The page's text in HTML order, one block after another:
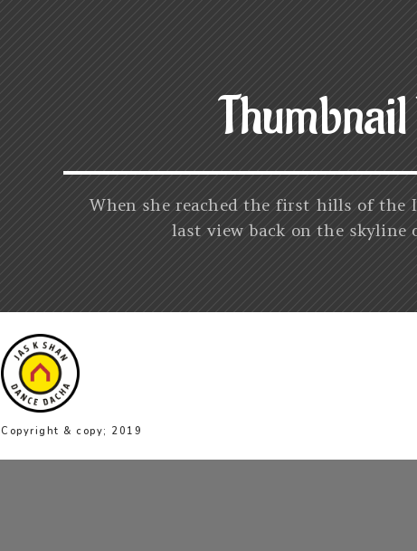
When she reached the first hills of the
last view back on the skyline
Copyright & copy; 2019